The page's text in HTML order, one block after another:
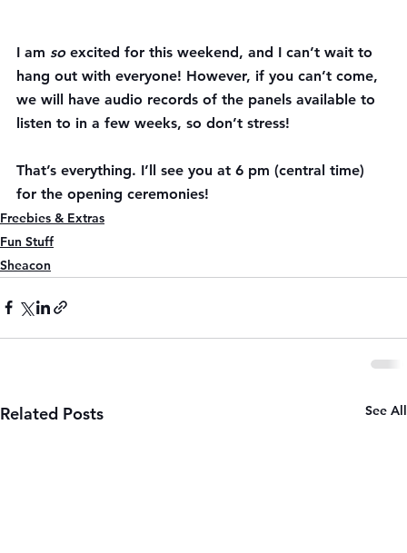
I am so excited for this weekend, and I can’t wait to
hang out with everyone! However, if you can’t come,
we will have audio records of the panels available to
listen to in a few weeks, so don’t stress!
That’s everything. I’ll see you at 6 pm (central time)
for the opening ceremonies!
Freebies & Extras
Fun Stuff
Sheacon
Related Posts See All